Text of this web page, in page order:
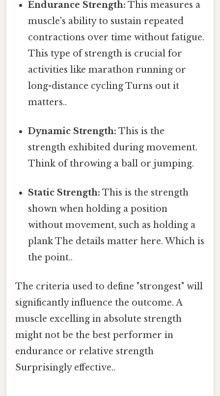
Endurance Strength: This measures a
muscle's ability to sustain repeated
contractions over time without fatigue.
This type of strength is crucial for
activities like marathon running or
long-distance cycling Turns out it
matters..
Dynamic Strength: This is the
strength exhibited during movement.
Think of throwing a ball or jumping.
Static Strength: This is the strength
shown when holding a position
without movement, such as holding a
plank The details matter here. Which is
the point..
The criteria used to define "strongest" will
significantly influence the outcome. A
muscle excelling in absolute strength
might not be the best performer in
endurance or relative strength
Surprisingly effective..